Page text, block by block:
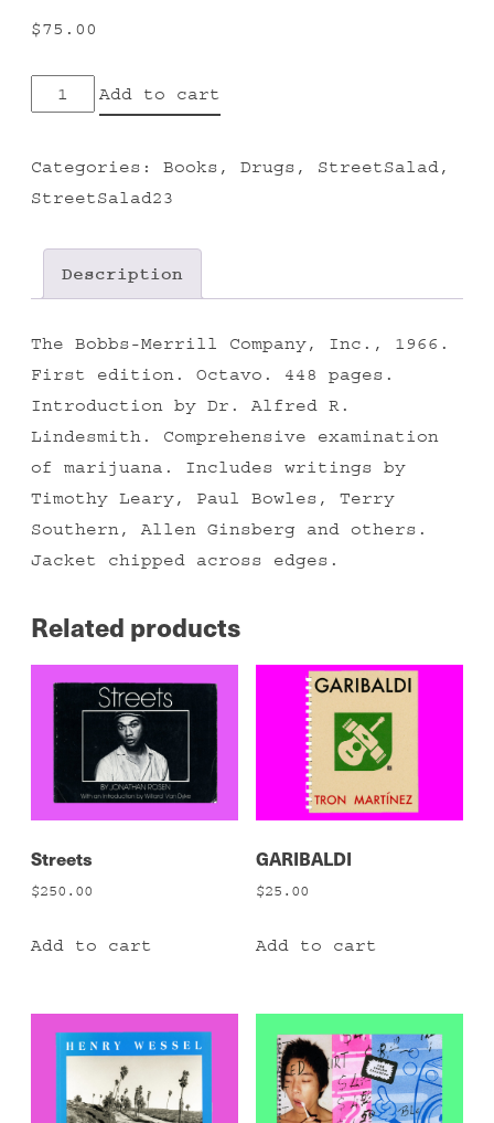
$75.00
The
Marihuana
quantity
Add to cart
Categories: Books , Drugs , StreetSalad,
StreetSalad23
Description
The Bobbs-Merrill Company, Inc., 1966.
First edition. Octavo. 448 pages.
Introduction by Dr. Alfred R.
Lindesmith. Comprehensive examination
of marijuana. Includes writings by
Timothy Leary, Paul Bowles, Terry
Southern, Allen Ginsberg and others.
Jacket chipped across edges.
Related products
Streets
$250.00
Add to cart
GARIBALDI
$25.00
Add to cart